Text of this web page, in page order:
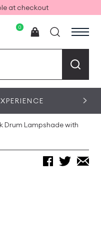
at checkout
0
Drum Lampshade with